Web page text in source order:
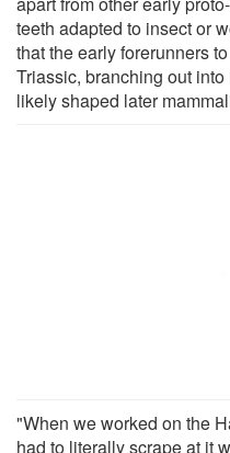
teeth adapted to insect or
that the early forerunners
Triassic, branching out
likely shaped later
"When we worked on the
had to literally scrape at it